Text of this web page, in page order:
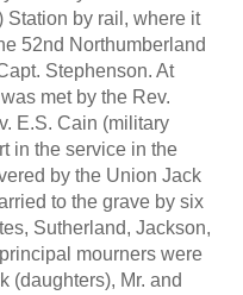
Station by rail, where it
52nd Northumberland
Stephenson. At
met by the Rev.
E.S. Cain (military
in the service in the
by the Union Jack
to the grave by six
Sutherland, Jackson,
mourners were
(daughters), Mr. and